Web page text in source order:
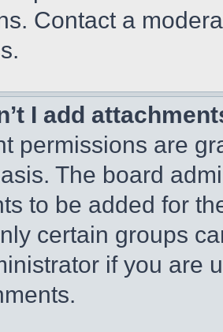
Contact a
I add
permissions are
The board
to be added for
certain groups
if you are